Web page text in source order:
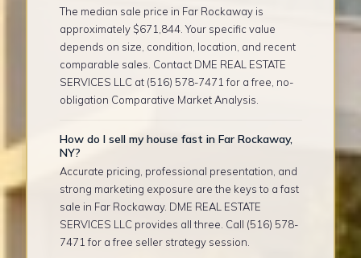
The median sale price in Far Rockaway is
approximately $671,844. Your specific value
depends on size, condition, location, and recent
comparable sales. Contact DME REAL ESTATE
SERVICES LLC at (516) 578-7471 for a free, no-
obligation Comparative Market Analysis.
How do I sell my house fast in Far Rockaway,
NY?
Accurate pricing, professional presentation, and
strong marketing exposure are the keys to a fast
sale in Far Rockaway. DME REAL ESTATE
SERVICES LLC provides all three. Call (516) 578-
7471 for a free seller strategy session.